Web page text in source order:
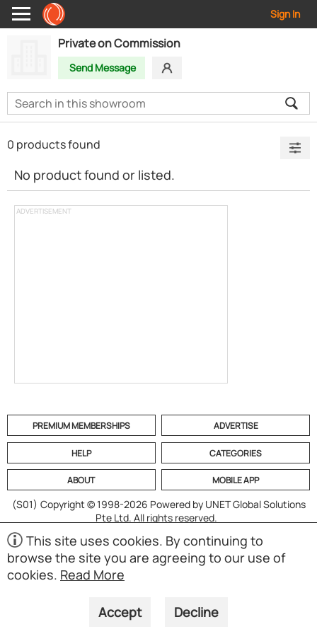
Sign In
Private on Commission
Send Message
ADVERTISEMENT
0 products found
No product found or listed.
PREMIUM MEMBERSHIPS ADVERTISE
HELP CATEGORIES
ABOUT MOBILE APP
(S01) Copyright © 1998-2026 Powered by UNET Global Solutions
Pte Ltd. All rights reserved.
This site uses cookies. By continuing to
browse the site you are agreeing to our use of
cookies. Read More
Accept Decline